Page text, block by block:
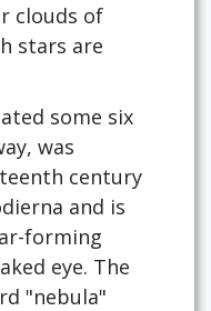
clouds of
stars are
some six
was
century
and is
forming
eye. The
"nebula"